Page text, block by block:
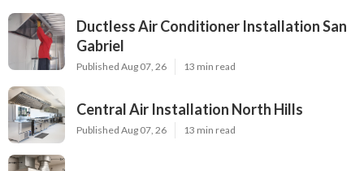
Ductless Air Conditioner Installation San
Gabriel
Published Aug 07, 26 13 min read
Central Air Installation North Hills
Published Aug 07, 26 13 min read